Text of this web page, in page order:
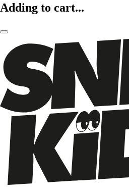
Adding to cart...